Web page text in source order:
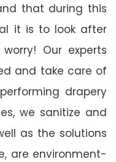
that during this
it is to look after
Our experts
and take care of
drapery
we sanitize and
as the solutions
are environment-